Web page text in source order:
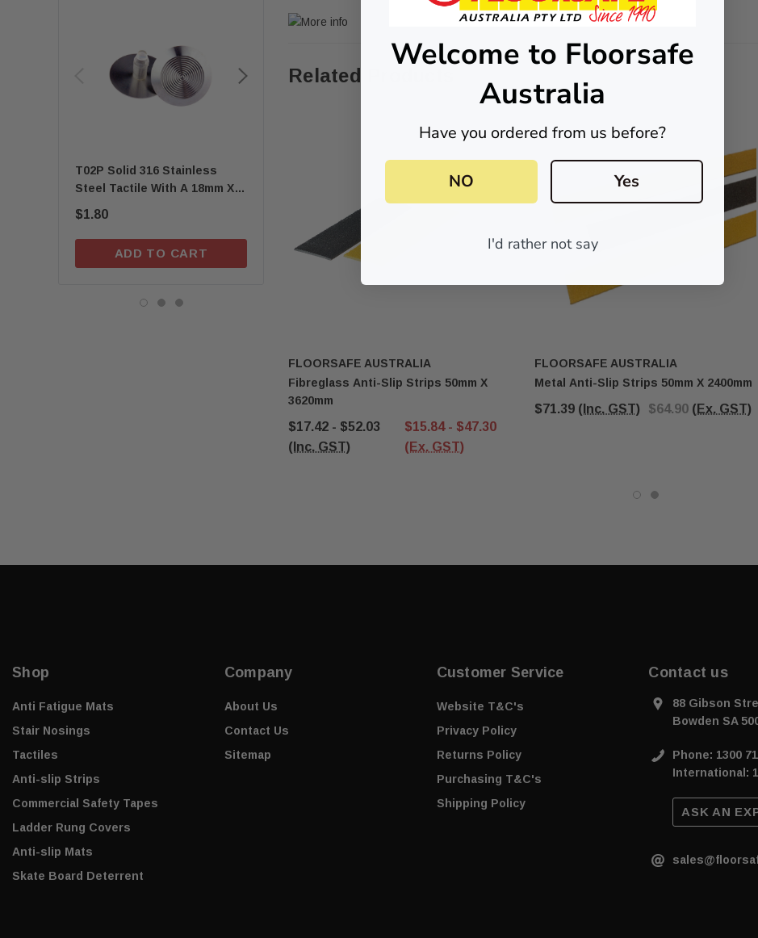
T02P Solid 316 Stainless
Steel Tactile With A 18mm X
$1.80
ADD TO CART ADD TO CART
T025SA Solid Black PVD
Tactile Indicator
ADD TO CART
Related Products
FLOORSAFE AUSTRALIA
Fibreglass Anti-Slip Strips 50mm X
3620mm
$17.42 - $52.03
(Inc. GST)
$15.84 - $47.30
(Ex. GST)
FLOORSAFE AUSTRALIA
Metal Anti-Slip Strips 50mm X 2400mm
$71.39 (Inc. GST) $64.90 (Ex. GST)
Shop
Anti Fatigue Mats
Stair Nosings
Tactiles
Anti-slip Strips
Commercial Safety Tapes
Ladder Rung Covers
Anti-slip Mats
Skate Board Deterrent
Company
About Us
Contact Us
Sitemap
Customer Service
Website T&C's
Privacy Policy
Returns Policy
Purchasing T&C's
Shipping Policy
Contact us
88 Gibson
Bowden SA
Phone: 1300
International:
ASK AN
Welcome to Floorsafe
Australia
Have you ordered from us before?
NO Yes
I'd rather not say